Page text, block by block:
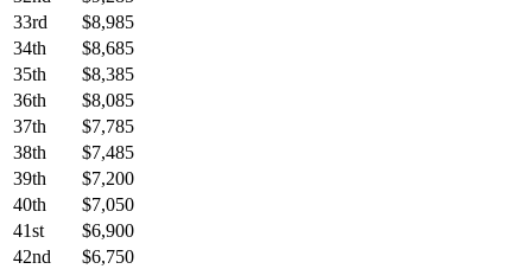
33rd
$8,985
34th
$8,685
35th
$8,385
36th
$8,085
37th
$7,785
38th
$7,485
39th
$7,200
40th
$7,050
41st
$6,900
42nd
$6,750